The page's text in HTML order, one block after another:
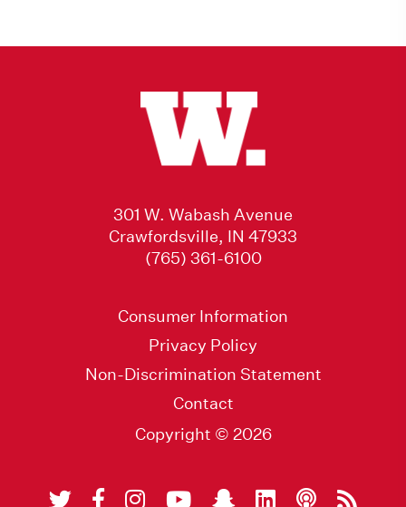
301 W. Wabash Avenue
Crawfordsville, IN 47933
(765) 361-6100
Consumer Information
Privacy Policy
Non-Discrimination Statement
Contact
Copyright © 2026